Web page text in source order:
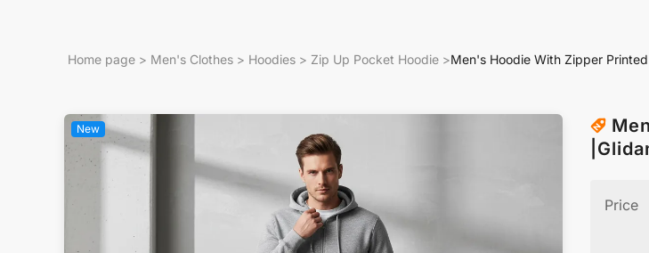
Home page > Men's Clothes > Hoodies > Zip Up Pocket Hoodie >Men's Hoodie With Zipper
New
Price